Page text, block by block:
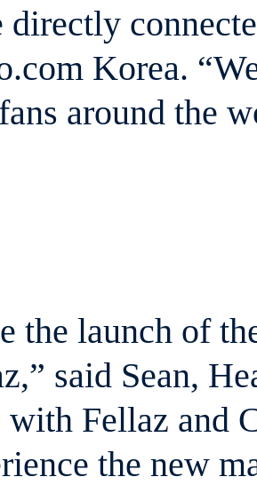
directly
Korea.
around the
the launch of
said Sean,
with Fellaz and
the new